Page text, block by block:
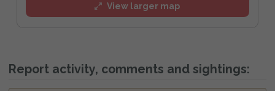
View larger map
Report activity, comments and sightings: